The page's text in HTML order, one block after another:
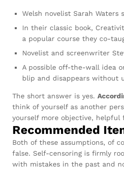
Welsh novelist Sarah Waters
In their classic book,
a popular course they co-
Novelist and screenwriter
A possible off-the-wall idea
blip and disappears without
The short answer is yes.
think of yourself as another
yourself more objective, helpful
Recommended
Both of these assumptions, of
false. Self-censoring is firmly
with mistakes in the past and